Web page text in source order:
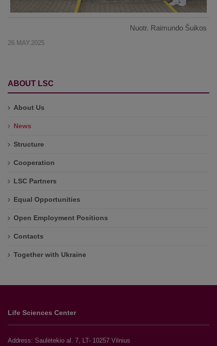
Nuotr. Raimundo Šuikos
26.MAY.2025
ABOUT LSC
About Us
News
Structure
Cooperation
LSC Partners
Equal Opportunities
Open Employment Positions
Contacts
Together with Ukraine
Life Sciences Center
Address: Saulėtekio al. 7, LT- 10257 Vilnius